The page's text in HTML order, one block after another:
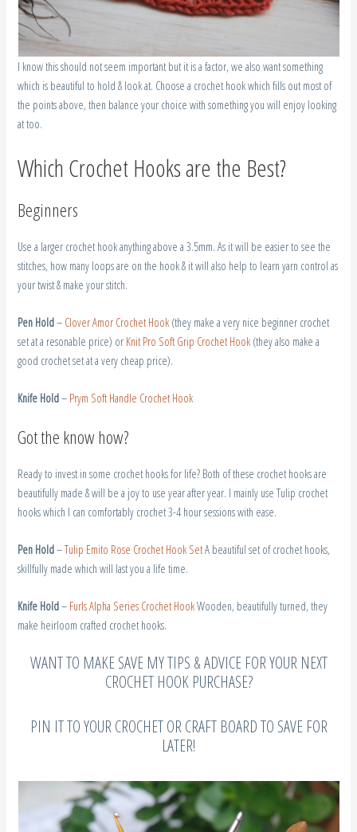
I know this should not seem important but it is a factor, we also want something
which is beautiful to hold & look at. Choose a crochet hook which fills out most of
the points above, then balance your choice with something you will enjoy looking
at too.
Which Crochet Hooks are the Best?
Beginners
Use a larger crochet hook anything above a 3.5mm. As it will be easier to see the
stitches, how many loops are on the hook & it will also help to learn yarn control as
your twist & make your stitch.
Pen Hold– Clover Amor Crochet Hook (they make a very nice beginner crochet
set at a resonable price) or Knit Pro Soft Grip Crochet Hook (they also make a
good crochet set at a very cheap price).
Knife Hold– Prym Soft Handle Crochet Hook
Got the know how?
Ready to invest in some crochet hooks for life? Both of these crochet hooks are
beautifully made & will be a joy to use year after year. I mainly use Tulip crochet
hooks which I can comfortably crochet 3-4 hour sessions with ease.
Pen Hold–Tulip Emito Rose Crochet Hook SetA beautiful set of crochet hooks,
skillfully made which will last you a life time.
Knife Hold– Furls Alpha Series Crochet HookWooden, beautifully turned, they
make heirloom crafted crochet hooks.
WANT TO MAKE SAVE MY TIPS & ADVICE FOR YOUR NEXT
CROCHET HOOK PURCHASE?
PIN IT TO YOUR CROCHET OR CRAFT BOARD TO SAVE FOR
LATER!